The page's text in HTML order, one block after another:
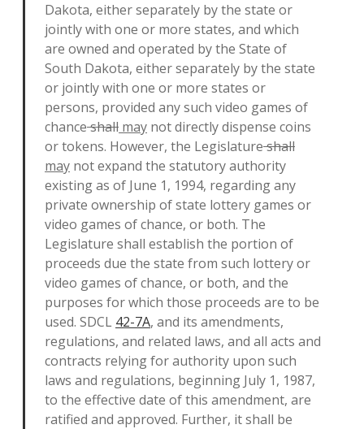
Dakota, either separately by the state or
jointly with one or more states, and which
are owned and operated by the State of
South Dakota, either separately by the state
or jointly with one or more states or
persons, provided any such video games of
chanceshall may not directly dispense coins
or tokens. However, the Legislatureshall
may not expand the statutory authority
existing as of June 1, 1994, regarding any
private ownership of state lottery games or
video games of chance, or both. The
Legislature shall establish the portion of
proceeds due the state from such lottery or
video games of chance, or both, and the
purposes for which those proceeds are to be
used. SDCL 42-7A, and its amendments,
regulations, and related laws, and all acts and
contracts relying for authority upon such
laws and regulations, beginning July 1, 1987,
to the effective date of this amendment, are
ratified and approved. Further, it shall be